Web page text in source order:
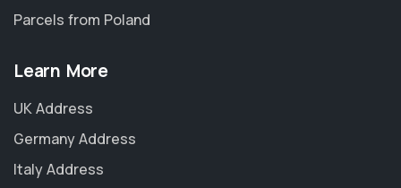
Parcels from Poland
Learn More
UK Address
Germany Address
Italy Address